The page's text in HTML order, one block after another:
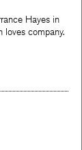
Hayes in
company.